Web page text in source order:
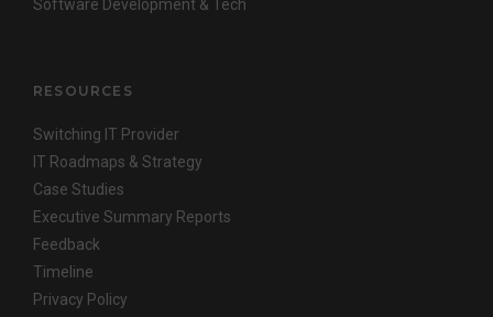
Software Development & Tech
RESOURCES
Switching IT Provider
IT Roadmaps & Strategy
Case Studies
Executive Summary Reports
Feedback
Timeline
Privacy Policy